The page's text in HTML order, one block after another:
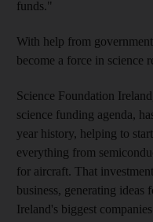
funds."
With help from
become a force in science
Science Foundation
science funding agenda,
year history, helping to
everything from
for aircraft. That
business, generating ideas
Ireland's biggest